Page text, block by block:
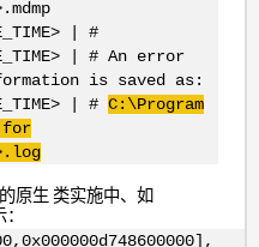
| #
| # An error
is saved as:
| # C:\Program
for
原生 类实施中、如